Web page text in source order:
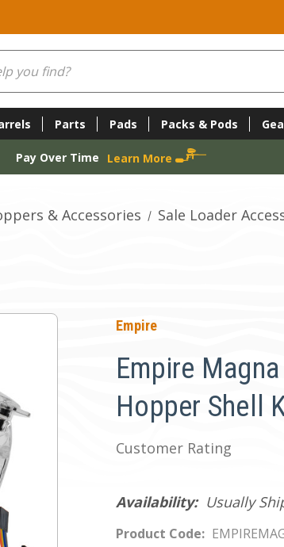
Parts Pads Packs & Pods
Pay Over Time Learn More
& Accessories Sale Loader
Empire
Empire
Hopper Shell
Customer Rating
Availability: Usually
Product Code: